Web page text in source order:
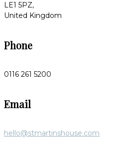
LE1 5PZ,
United Kingdom
Phone
0116 261 5200
Email
hello@stmartinshouse.com